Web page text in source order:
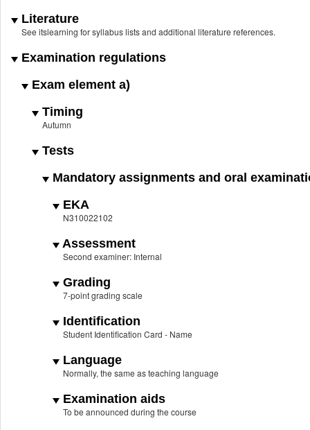
Literature
See itslearning for syllabus lists and additional literature references.
Examination regulations
Exam element a)
Timing
Autumn
Tests
Mandatory assignments and oral
EKA
N310022102
Assessment
Second examiner: Internal
Grading
7-point grading scale
Identification
Student Identification Card - Name
Language
Normally, the same as teaching language
Examination aids
To be announced during the course